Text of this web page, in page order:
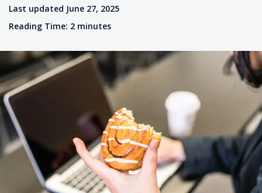
Last updated June 27, 2025
Reading Time: 2 minutes